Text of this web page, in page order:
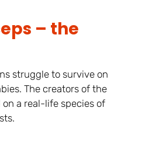
– the
struggle to survive on
The creators of the
on a real-life species of